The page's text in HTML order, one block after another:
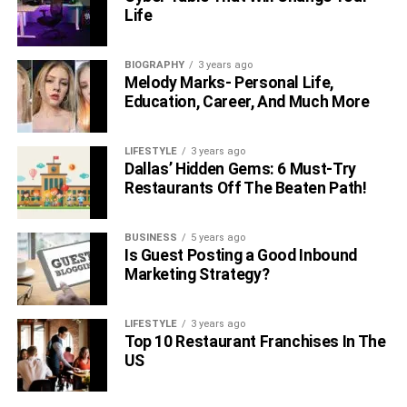
empathy helps them excel in the field while being
effectively valuable for the community. Nurses play an
essential role in anyhealthcare facility
help to promote health and educate patients about
preventive measures is commendable.
RELATED TOPICS:
Life
BIOGRAPHY 3 years ago
Melody Marks- Personal Life,
Education, Career, And Much More
LIFESTYLE 3 years ago
Dallas’ Hidden Gems: 6 Must-Try
Restaurants Off The Beaten Path!
BUSINESS 5 years ago
Is Guest Posting a Good Inbound
Marketing Strategy?
LIFESTYLE 3 years ago
Top 10 Restaurant Franchises In The
US